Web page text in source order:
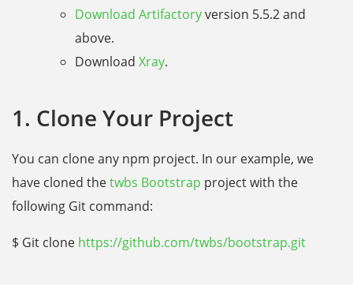
Download Artifactoryversion 5.5.2 and
above.
Download Xray.
1. Clone Your Project
You can clone any npm project. In our example, we
have cloned thetwbs Bootstrap project with the
following Git command:
$ Git clone https://github.com/twbs/bootstrap.git